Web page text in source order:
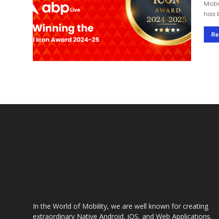
has
In the World of Mobility, we are well known for creating
extraordinary Native Android, iOS, and Web Applications.